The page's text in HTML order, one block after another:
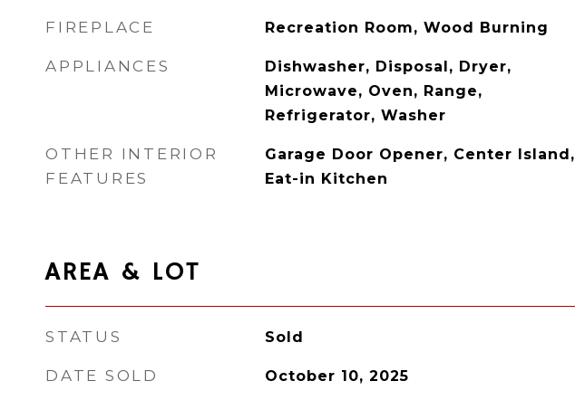
FIREPLACE Recreation Room, Wood Burning
APPLIANCES
Dishwasher, Disposal, Dryer,
Microwave, Oven, Range,
Refrigerator, Washer
OTHER INTERIOR
FEATURES
Garage Door Opener, Center Island,
Eat-in Kitchen
AREA & LOT
STATUS Sold
DATE SOLD October 10, 2025